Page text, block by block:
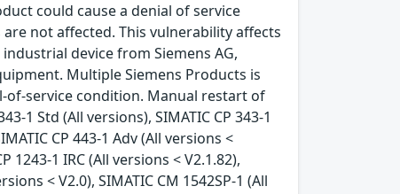
could cause a denial of service
not affected. This vulnerability affects
industrial device from Siemens AG,
Multiple Siemens Products is
of-service condition. Manual restart of
1 Std (All versions), SIMATIC CP 343-1
CP 443-1 Adv (All versions <
1243-1 IRC (All versions < V2.1.82),
< V2.0), SIMATIC CM 1542SP-1 (All